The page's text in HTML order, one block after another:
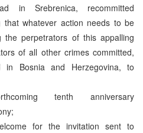
in Srebrenica, recommitted
that whatever action needs to be
perpetrators of this appalling
of all other crimes committed,
in Bosnia and Herzegovina, to
tenth anniversary
for the invitation sent to